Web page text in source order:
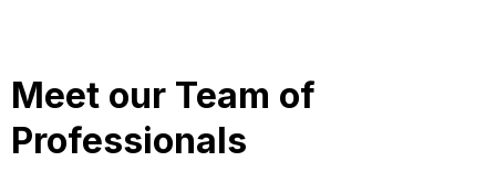
Meet our Team of
Professionals